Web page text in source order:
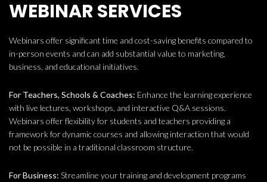
WEBINAR SERVICES
Webinars offer significant time and cost-saving benefits compared to
in-person events and can add substantial value to marketing,
business, and educational initiatives.
For Teachers, Schools & Coaches: Enhance the learning experience
with live lectures, workshops, and interactive Q&A sessions.
Webinars offer flexibility for students and teachers providing a
framework for dynamic courses and allowing interaction that would
not be possible in a traditional classroom structure.
For Business: Streamline your training and development programs